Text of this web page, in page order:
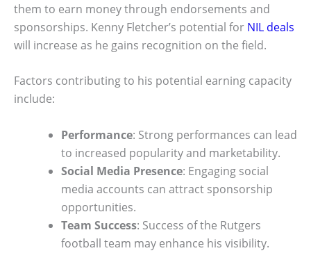
them to earn money through endorsements and
sponsorships. Kenny Fletcher’s potential for NIL deals
will increase as he gains recognition on the field.
Factors contributing to his potential earning capacity
include:
Performance: Strong performances can lead
to increased popularity and marketability.
Social Media Presence: Engaging social
media accounts can attract sponsorship
opportunities.
Team Success: Success of the Rutgers
football team may enhance his visibility.